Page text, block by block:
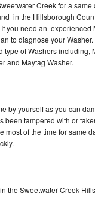
Creek for a
in the Hillsborough
you need an experienced
to diagnose your
of Washers including,
and Maytag Washer.
by yourself as you can
been tampered with or
of the time for same
the Sweetwater Creek